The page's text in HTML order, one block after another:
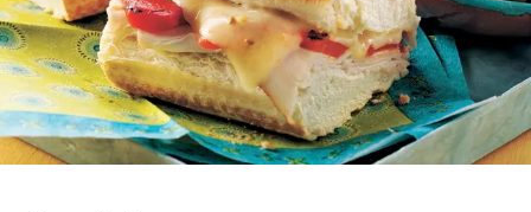
?